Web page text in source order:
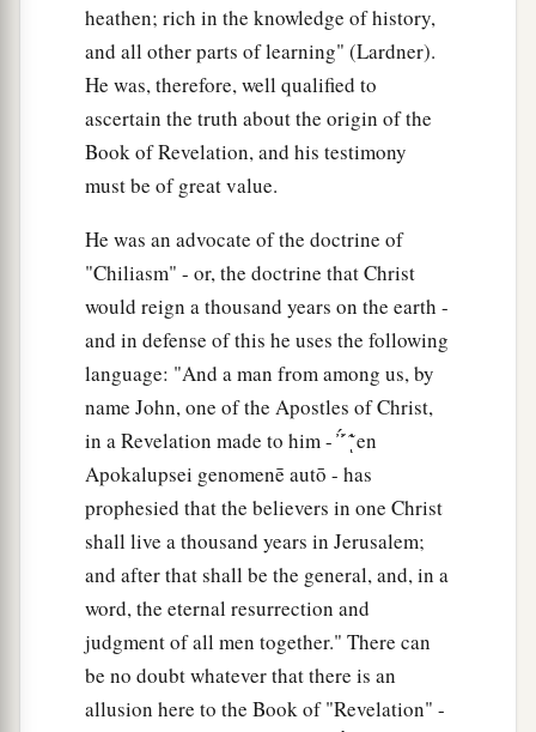
heathen; rich in the knowledge of history,
and all other parts of learning" (Lardner).
He was, therefore, well qualified to
ascertain the truth about the origin of the
Book of Revelation, and his testimony
must be of great value.
He was an advocate of the doctrine of
"Chiliasm" - or, the doctrine that Christ
would reign a thousand years on the earth -
and in defense of this he uses the following
language: "And a man from among us, by
name John, one of the Apostles of Christ,
in a Revelation made to him - ̓ ̓́ ́ ̓͂ͅ en
Apokalupsei genomenē autō - has
prophesied that the believers in one Christ
shall live a thousand years in Jerusalem;
and after that shall be the general, and, in a
word, the eternal resurrection and
judgment of all men together." There can
be no doubt whatever that there is an
allusion here to the Book of "Revelation" -